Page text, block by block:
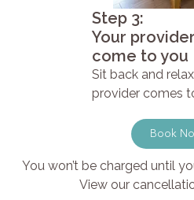
Step 3:
Your
come to you
Sit back and
provider comes
Book
You won’t be charged until
View our